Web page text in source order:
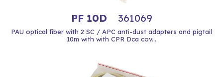
PF 10D 361069
PAU optical fiber with 2 SC / APC anti-dust adapters and pigtail
10m with with CPR Dca cov...